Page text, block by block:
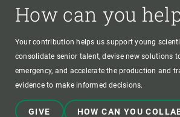
How can you
Your contribution helps us support young
consolidate senior talent, devise new solutions
emergency, and accelerate the production and
evidence to make informed decisions.
GIVE HOW CAN YOU